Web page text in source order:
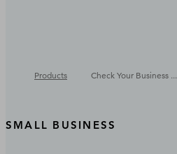
Products Check Your Business ...
SMALL BUSINESS